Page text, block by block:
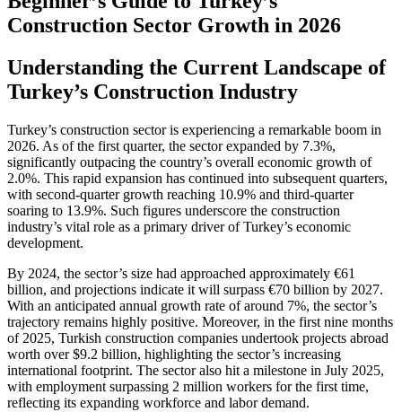
Construction Sector Growth in 2026
Understanding the Current Landscape of
Turkey’s Construction Industry
Turkey’s construction sector is experiencing a remarkable boom in
2026. As of the first quarter, the sector expanded by 7.3%,
significantly outpacing the country’s overall economic growth of
2.0%. This rapid expansion has continued into subsequent quarters,
with second-quarter growth reaching 10.9% and third-quarter
soaring to 13.9%. Such figures underscore the construction
industry’s vital role as a primary driver of Turkey’s economic
development.
By 2024, the sector’s size had approached approximately €61
billion, and projections indicate it will surpass €70 billion by 2027.
With an anticipated annual growth rate of around 7%, the sector’s
trajectory remains highly positive. Moreover, in the first nine months
of 2025, Turkish construction companies undertook projects abroad
worth over $9.2 billion, highlighting the sector’s increasing
international footprint. The sector also hit a milestone in July 2025,
with employment surpassing 2 million workers for the first time,
reflecting its expanding workforce and labor demand.